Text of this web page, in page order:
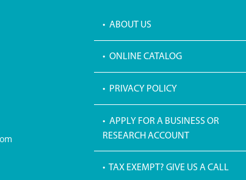
• ABOUT US
• ONLINE CATALOG
• PRIVACY POLICY
• APPLY FOR A BUSINESS OR
RESEARCH ACCOUNT
• TAX EXEMPT? GIVE US A CALL